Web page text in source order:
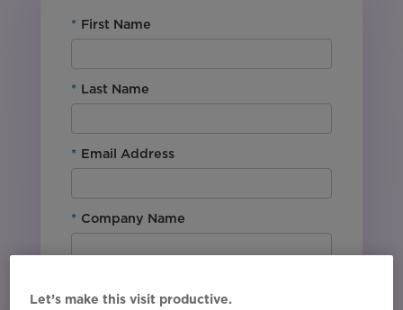
* First Name
* Last Name
* Email Address
* Company Name
Let’s make this visit productive.